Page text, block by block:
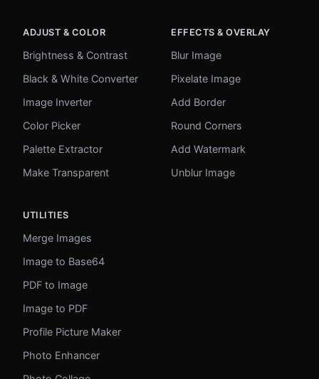
ADJUST & COLOR
Brightness & Contrast
Black & White Converter
Image Inverter
Color Picker
Palette Extractor
Make Transparent
EFFECTS & OVERLAY
Blur Image
Pixelate Image
Add Border
Round Corners
Add Watermark
Unblur Image
UTILITIES
Merge Images
Image to Base64
PDF to Image
Image to PDF
Profile Picture Maker
Photo Enhancer